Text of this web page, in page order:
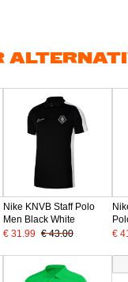
Nike KNVB Staff Polo
Men Black White
€ 31.99 € 43.00
€